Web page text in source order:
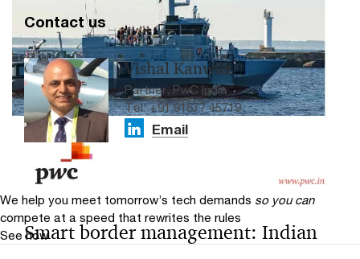
A roadmap for making India a leader
in non-kinetic warfare solutions
It will pave the way for India to emerge as a key
exporter of NKW solutions by 2032.
Smart border management: Indian
Contact us
Vishal Kanwar
Partner, PwC India
Tel: +91 91677 45719
Email
We help you meet tomorrow’s tech demands so you can
compete at a speed that rewrites the rules
See how